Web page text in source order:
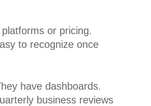
or pricing.
to recognize once
have dashboards.
business reviews